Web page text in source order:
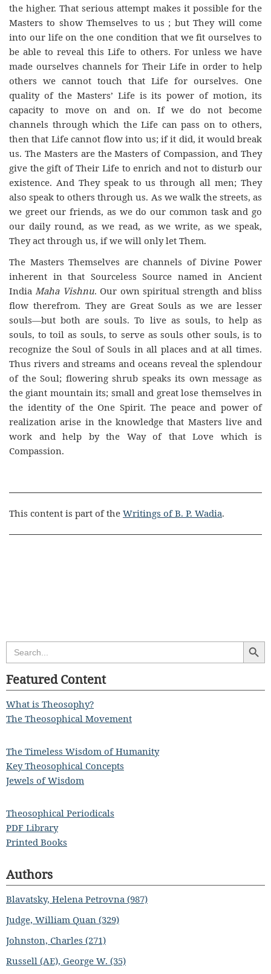
the higher. That serious attempt makes it possible for the
Masters to show Themselves to us ; but They will come
into our life on the one condition that we fit ourselves to
be able to reveal this Life to others. For unless we have
made ourselves channels for Their Life in order to help
others we cannot touch that Life for ourselves. One
quality of the Masters’ Life is its power of motion, its
capacity to move on and on. If we do not become
channels through which the Life can pass on to others,
then that Life cannot flow into us; if it did, it would break
us. The Masters are the Masters of Compassion, and They
give the gift of Their Life to enrich and not to disturb our
existence. And They speak to us through all men; They
also speak to others through us. As we walk the streets, as
we greet our friends, as we do our common task and go
our daily round, as we read, as we write, as we speak,
They act through us, if we will only let Them.
The Masters Themselves are channels of Divine Power
inherent in that Sourceless Source named in Ancient
India Maha Vishnu. Our own spiritual strength and bliss
flow therefrom. They are Great Souls as we are lesser
souls—but both are souls. To live as souls, to help as
souls, to toil as souls, to serve as souls other souls, is to
recognize the Soul of Souls in all places and at all times.
Thus rivers and streams and oceans reveal the splendour
of the Soul; flowering shrub speaks its own message as
the giant mountain its; small and great lose themselves in
the identity of the One Spirit. The peace and power of
realization arise in the knowledge that Masters live and
work and help by the Way of that Love which is
Compassion.
This content is part of the Writings of B. P. Wadia.
Search
for:
Search
Featured Content
What is Theosophy?
The Theosophical Movement
The Timeless Wisdom of Humanity
Key Theosophical Concepts
Jewels of Wisdom
Theosophical Periodicals
PDF Library
Printed Books
Authors
Blavatsky, Helena Petrovna (987)
Judge, William Quan (329)
Johnston, Charles (271)
Russell (AE), George W. (35)